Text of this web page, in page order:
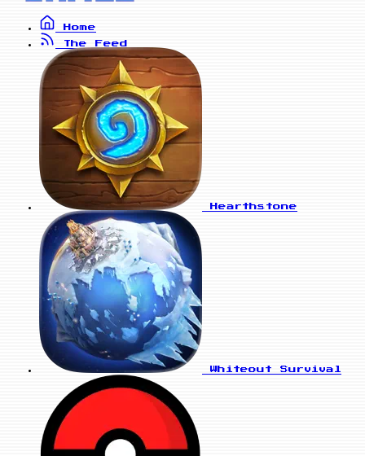
Home
The Feed
Hearthstone
Whiteout Survival